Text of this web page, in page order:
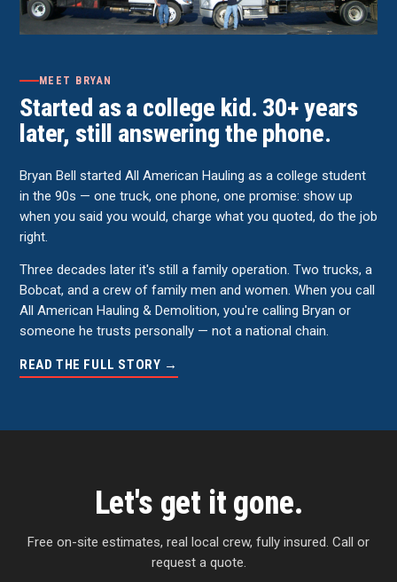
MEET BRYAN
Started as a college kid. 30+ years
later, still answering the phone.
Bryan Bell started All American Hauling as a college student
in the 90s — one truck, one phone, one promise: show up
when you said you would, charge what you quoted, do the job
right.
Three decades later it's still a family operation. Two trucks, a
Bobcat, and a crew of family men and women. When you call
All American Hauling & Demolition, you're calling Bryan or
someone he trusts personally — not a national chain.
READ THE FULL STORY →
Let's get it gone.
Free on-site estimates, real local crew, fully insured. Call or
request a quote.